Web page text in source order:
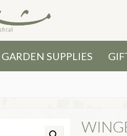
GARDEN SUPPLIES